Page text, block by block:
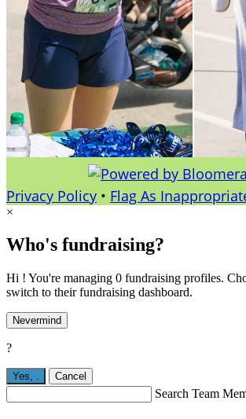
Privacy Policy • Flag As
×
Who's fundraising?
Hi ! You're managing 0 fundraising profiles.
switch to their fundraising dashboard.
Nevermind
?
Yes, . Cancel
Search Team